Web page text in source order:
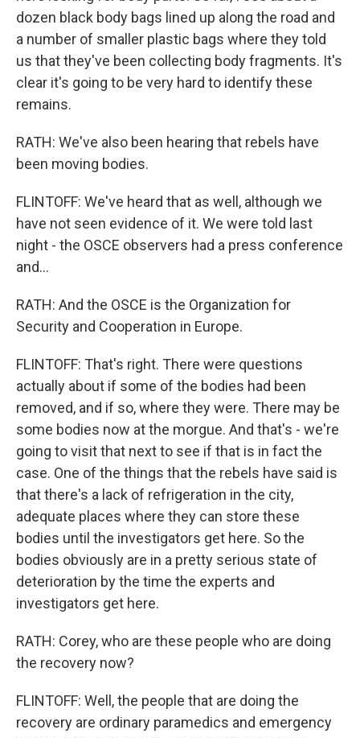
dozen black body bags lined up along the road and
a number of smaller plastic bags where they told
us that they've been collecting body fragments. It's
clear it's going to be very hard to identify these
remains.
RATH: We've also been hearing that rebels have
been moving bodies.
FLINTOFF: We've heard that as well, although we
have not seen evidence of it. We were told last
night - the OSCE observers had a press conference
and...
RATH: And the OSCE is the Organization for
Security and Cooperation in Europe.
FLINTOFF: That's right. There were questions
actually about if some of the bodies had been
removed, and if so, where they were. There may be
some bodies now at the morgue. And that's - we're
going to visit that next to see if that is in fact the
case. One of the things that the rebels have said is
that there's a lack of refrigeration in the city,
adequate places where they can store these
bodies until the investigators get here. So the
bodies obviously are in a pretty serious state of
deterioration by the time the experts and
investigators get here.
RATH: Corey, who are these people who are doing
the recovery now?
FLINTOFF: Well, the people that are doing the
recovery are ordinary paramedics and emergency